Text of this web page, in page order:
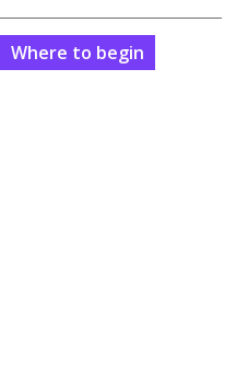
Where to begin